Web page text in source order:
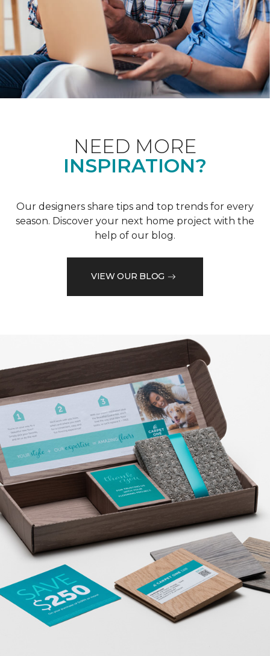
NEED MORE
INSPIRATION?
Our designers share tips and top trends for every
season. Discover your next home project with the
help of our blog.
VIEW OUR BLOG